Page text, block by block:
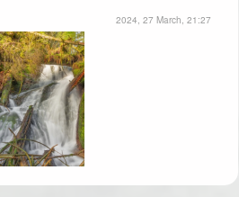
2024, 27 March, 21:27